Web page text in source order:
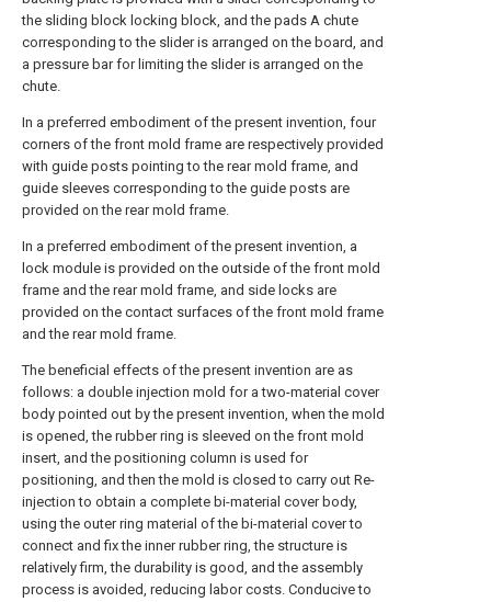
the sliding block locking block, and the pads A chute
corresponding to the slider is arranged on the board, and
a pressure bar for limiting the slider is arranged on the
chute.
In a preferred embodiment of the present invention, four
corners of the front mold frame are respectively provided
with guide posts pointing to the rear mold frame, and
guide sleeves corresponding to the guide posts are
provided on the rear mold frame.
In a preferred embodiment of the present invention, a
lock module is provided on the outside of the front mold
frame and the rear mold frame, and side locks are
provided on the contact surfaces of the front mold frame
and the rear mold frame.
The beneficial effects of the present invention are as
follows: a double injection mold for a two-material cover
body pointed out by the present invention, when the mold
is opened, the rubber ring is sleeved on the front mold
insert, and the positioning column is used for
positioning, and then the mold is closed to carry out Re-
injection to obtain a complete bi-material cover body,
using the outer ring material of the bi-material cover to
connect and fix the inner rubber ring, the structure is
relatively firm, the durability is good, and the assembly
process is avoided, reducing labor costs. Conducive to